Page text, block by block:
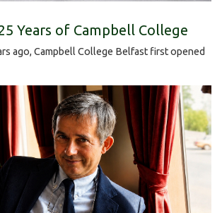
Years of Campbell College
ago, Campbell College Belfast first opened